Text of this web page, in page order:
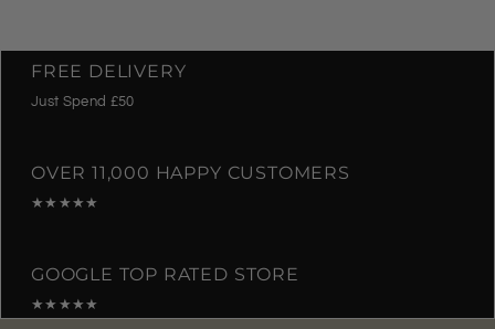
FREE DELIVERY
Just Spend £50
OVER 11,000 HAPPY CUSTOMERS
★★★★★
GOOGLE TOP RATED STORE
★★★★★